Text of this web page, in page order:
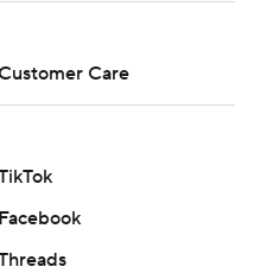
Customer Care
Facebook